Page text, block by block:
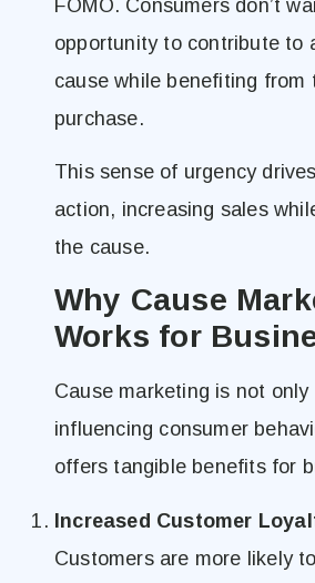
FOMO. Consumers don’t
opportunity to contribute to
cause while benefiting from
purchase.
This sense of urgency
action, increasing sales
the cause.
Why Cause
Works for
Cause marketing is not
influencing consumer
offers tangible benefits for
Increased Customer
Customers are more likely